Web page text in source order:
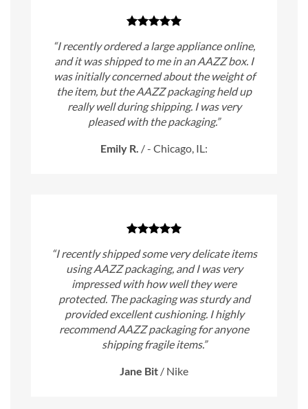
“I recently ordered a large appliance online,
and it was shipped to me in an AAZZ box. I
was initially concerned about the weight of
the item, but the AAZZ packaging held up
really well during shipping. I was very
pleased with the packaging.”
Emily R. /- Chicago, IL:
“I recently shipped some very delicate items
using AAZZ packaging, and I was very
impressed with how well they were
protected. The packaging was sturdy and
provided excellent cushioning. I highly
recommend AAZZ packaging for anyone
shipping fragile items.”
Jane Bit / Nike